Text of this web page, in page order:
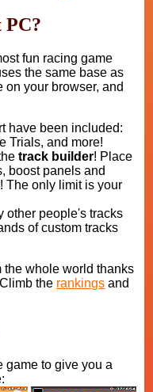
fun racing game
the same base as
your browser, and
have been included:
Trials, and more!
track builder! Place
boost panels and
The only limit is your
other people's tracks
of custom tracks
the whole world thanks
the rankings and
game to give you a